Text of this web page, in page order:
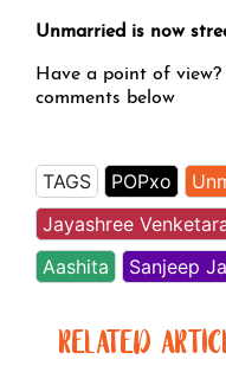
Unmarried is now
Have a point of
comments below
TAGS POPxo
Jayashree
Aashita
Sanjeep
RELATED